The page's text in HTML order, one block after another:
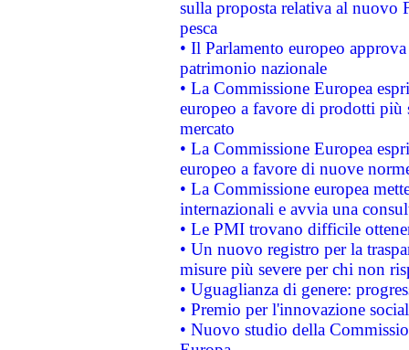
sulla proposta relativa al nuovo
pesca
• Il Parlamento europeo
patrimonio nazionale
• La Commissione Europea
europeo a favore di prodotti
mercato
• La Commissione Europea
europeo a favore di nuove
• La Commissione europea
internazionali e avvia una
• Le PMI trovano difficile
• Un nuovo registro per la
misure più severe per chi non
• Uguaglianza di genere:
• Premio per l'innovazione
• Nuovo studio della